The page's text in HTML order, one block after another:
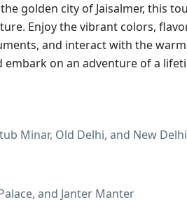
golden city of Jaisalmer, this
Enjoy the vibrant colors,
and interact with the
on an adventure of a
Minar, Old Delhi, and New Delhi
and Janter Manter